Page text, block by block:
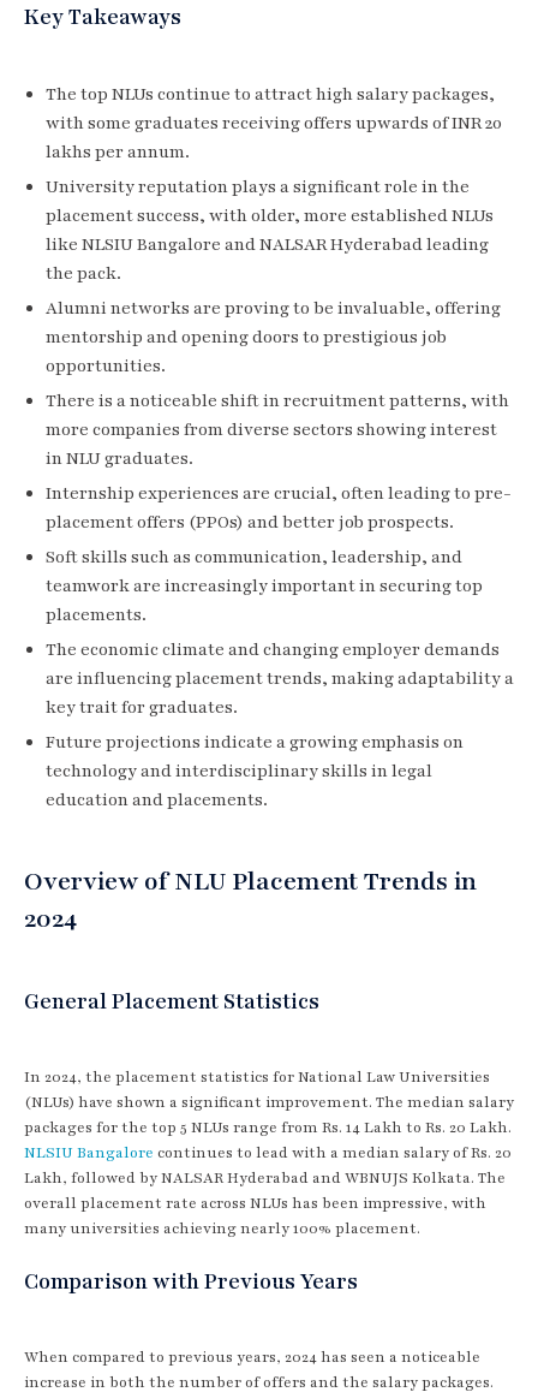
Key Takeaways
The top NLUs continue to attract high salary packages,
with some graduates receiving offers upwards of INR 20
lakhs per annum.
University reputation plays a significant role in the
placement success, with older, more established NLUs
like NLSIU Bangalore and NALSAR Hyderabad leading
the pack.
Alumni networks are proving to be invaluable, offering
mentorship and opening doors to prestigious job
opportunities.
There is a noticeable shift in recruitment patterns, with
more companies from diverse sectors showing interest
in NLU graduates.
Internship experiences are crucial, often leading to pre-
placement offers (PPOs) and better job prospects.
Soft skills such as communication, leadership, and
teamwork are increasingly important in securing top
placements.
The economic climate and changing employer demands
are influencing placement trends, making adaptability a
key trait for graduates.
Future projections indicate a growing emphasis on
technology and interdisciplinary skills in legal
education and placements.
Overview of NLU Placement Trends in
2024
General Placement Statistics
In 2024, the placement statistics for National Law Universities
(NLUs) have shown a significant improvement. The median salary
packages for the top 5 NLUs range from Rs. 14 Lakh to Rs. 20 Lakh.
NLSIU Bangalore continues to lead with a median salary of Rs. 20
Lakh, followed by NALSAR Hyderabad and WBNUJS Kolkata. The
overall placement rate across NLUs has been impressive, with
many universities achieving nearly 100% placement.
Comparison with Previous Years
When compared to previous years, 2024 has seen a noticeable
increase in both the number of offers and the salary packages.